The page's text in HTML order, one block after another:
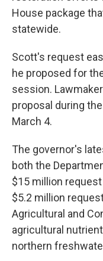
House package
statewide.
Scott's request
he proposed for
session.
proposal during
March 4.
The governor's
both the
$15 million
$5.2 million
Agricultural and
agricultural
northern